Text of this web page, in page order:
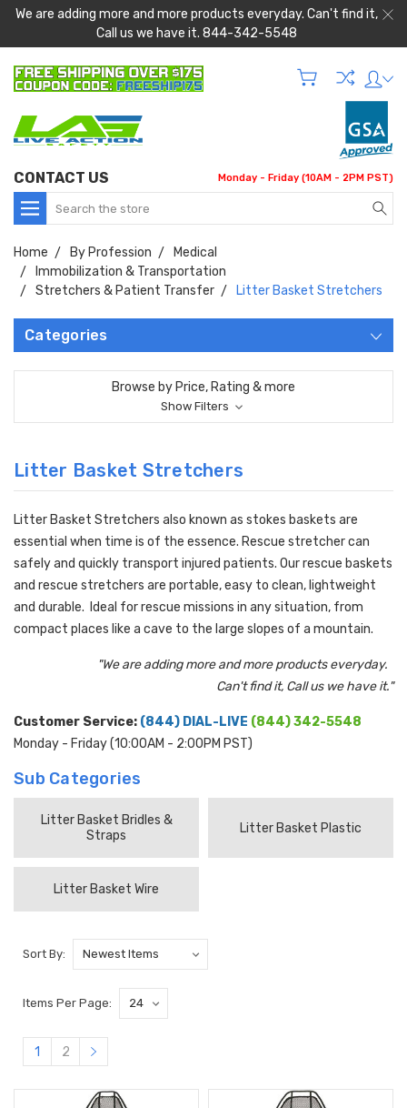
We are adding more and more products everyday. Can't find it,
Call us we have it. 844-342-5548
CONTACT US Monday - Friday (10AM - 2PM PST)
Search
Home By Profession
Medical
Immobilization & Transportation
Stretchers & Patient Transfer
Litter Basket Stretchers
Categories
Browse by Price, Rating & more
Show Filters
Litter Basket Stretchers
Litter Basket Stretchers also known as stokes baskets are
essential when time is of the essence. Rescue stretcher can
safely and quickly transport injured patients. Our rescue baskets
and rescue stretchers are portable, easy to clean, lightweight
and durable. Ideal for rescue missions in any situation, from
compact places like a cave to the large slopes of a mountain.
"We are adding more and more products everyday.
Can't find it, Call us we have it."
Customer Service: (844) DIAL-LIVE (844) 342-5548
Monday - Friday (10:00AM - 2:00PM PST)
Sub Categories
Litter Basket Bridles &
Straps
Litter Basket Plastic
Litter Basket Wire
Sort By:
Items Per Page:
1 2